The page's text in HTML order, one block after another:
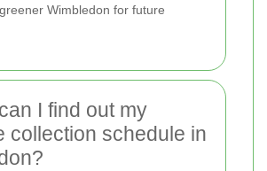
Wimbledon for future
I find out my
collection schedule in